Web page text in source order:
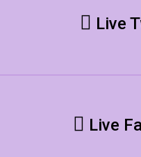
Live
Live